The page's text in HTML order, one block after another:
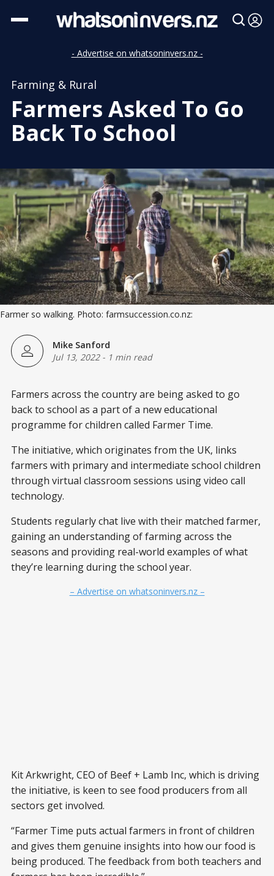
- Advertise on whatsoninvers.nz -
Farming & Rural
Farmers Asked To Go
Back To School
Farmer so walking. Photo: farmsuccession.co.nz:
Mike Sanford
Jul 13, 2022- 1 min read
Farmers across the country are being asked to go
back to school as a part of a new educational
programme for children called Farmer Time.
The initiative, which originates from the UK, links
farmers with primary and intermediate school children
through virtual classroom sessions using video call
technology.
Students regularly chat live with their matched farmer,
gaining an understanding of farming across the
seasons and providing real-world examples of what
they’re learning during the school year.
– Advertise on whatsoninvers.nz –
Kit Arkwright, CEO of Beef + Lamb Inc, which is driving
the initiative, is keen to see food producers from all
sectors get involved.
“Farmer Time puts actual farmers in front of children
and gives them genuine insights into how our food is
being produced. The feedback from both teachers and